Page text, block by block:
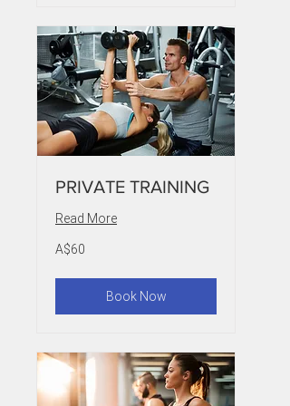
PRIVATE TRAINING
Read More
60
Australian
A$60
Book Now